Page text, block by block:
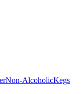
Non-AlcoholicKegs